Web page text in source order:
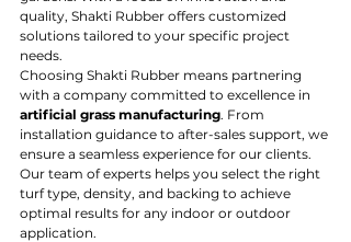
quality, Shakti Rubber offers customized
solutions tailored to your specific project
needs.
Choosing Shakti Rubber means partnering
with a company committed to excellence in
artificial grass manufacturing. From
installation guidance to after-sales support, we
ensure a seamless experience for our clients.
Our team of experts helps you select the right
turf type, density, and backing to achieve
optimal results for any indoor or outdoor
application.